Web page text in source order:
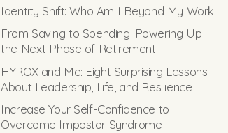
Identity Shift: Who Am I Beyond My Work
From Saving to Spending: Powering Up
the Next Phase of Retirement
HYROX and Me: Eight Surprising Lessons
About Leadership, Life, and Resilience
Increase Your Self-Confidence to
Overcome Impostor Syndrome